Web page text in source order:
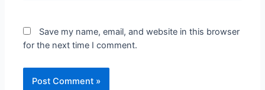
Save my name, email, and website in this browser
for the next time I comment.